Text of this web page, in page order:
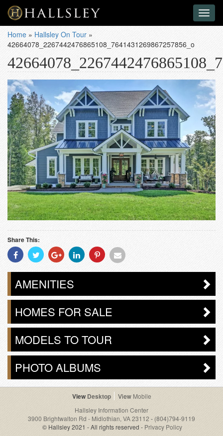
Home » Hallsley On Tour »
42664078_2267442476865108_7641431269867257856_o
Share This:
Share
With
Facebook
Share
With
Twitter
Share
With
Googleplus
Share
With
Linkedin
Share
With
Pinterest
Share
Email
AMENITIES
HOMES FOR SALE
MODELS TO TOUR
PHOTO ALBUMS
Desktop
Mobile
Hallsley Information Center
3900 Brightwalton Rd - Midlothian, VA 23112 - (804)794-9119
© Hallsley 2021 - All rights reserved - Privacy Policy